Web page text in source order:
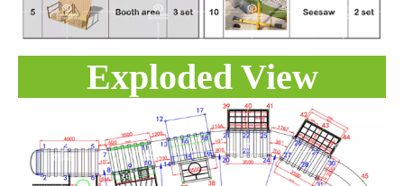
Exploded View